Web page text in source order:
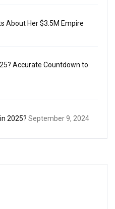
About Her $3.5M Empire
Accurate Countdown to
2025? September 9, 2024